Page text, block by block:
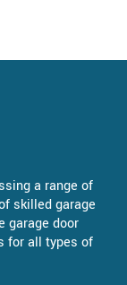
a range of
skilled garage
garage door
for all types of